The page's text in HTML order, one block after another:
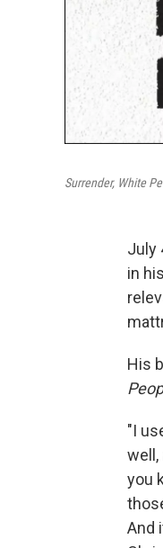
Surrender, White
July
in
His
"I
well,
you
And